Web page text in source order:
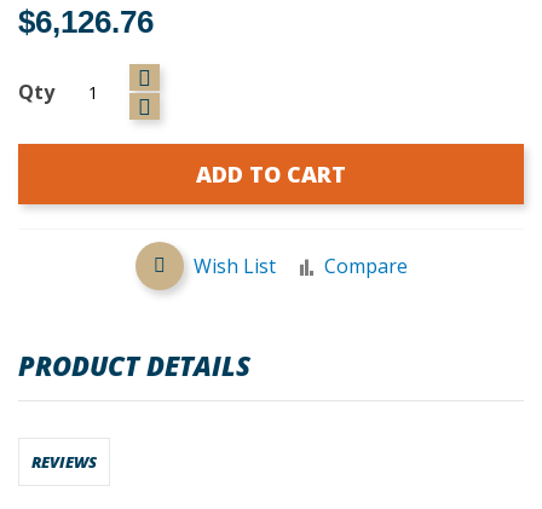
$6,126.76
Qty
ADD TO CART
Wish List Compare
PRODUCT DETAILS
REVIEWS